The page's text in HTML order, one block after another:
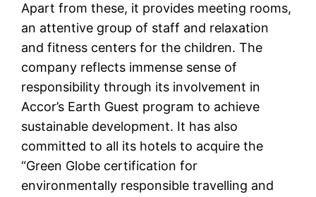
Apart from these, it provides meeting rooms,
an attentive group of staff and relaxation
and fitness centers for the children. The
company reflects immense sense of
responsibility through its involvement in
Accor’s Earth Guest program to achieve
sustainable development. It has also
committed to all its hotels to acquire the
“Green Globe certification for
environmentally responsible travelling and